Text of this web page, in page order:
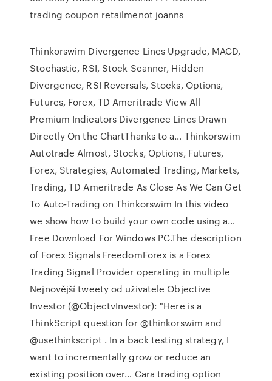
trading coupon retailmenot joanns
Thinkorswim Divergence Lines Upgrade, MACD,
Stochastic, RSI, Stock Scanner, Hidden
Divergence, RSI Reversals, Stocks, Options,
Futures, Forex, TD Ameritrade View All
Premium Indicators Divergence Lines Drawn
Directly On the ChartThanks to a… Thinkorswim
Autotrade Almost, Stocks, Options, Futures,
Forex, Strategies, Automated Trading, Markets,
Trading, TD Ameritrade As Close As We Can Get
To Auto-Trading on Thinkorswim In this video
we show how to build your own code using a…
Free Download For Windows PC.The description
of Forex Signals FreedomForex is a Forex
Trading Signal Provider operating in multiple
Nejnovější tweety od uživatele Objective
Investor (@ObjectvInvestor): "Here is a
ThinkScript question for @thinkorswim and
@usethinkscript . In a back testing strategy, I
want to incrementally grow or reduce an
existing position over… Cara trading option